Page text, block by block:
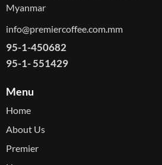
Myanmar
info@premiercoffee.com.mm
95-1-450682
95-1- 551429
Menu
Home
About Us
Premier